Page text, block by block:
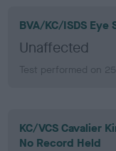
BVA/KC/ISDS Eye
Unaffected
Test performed on
KC/VCS Cavalier
No Record Held